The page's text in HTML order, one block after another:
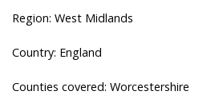
Region: West Midlands
Country: England
Counties covered: Worcestershire